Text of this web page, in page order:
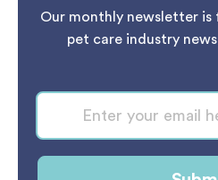
Our monthly newsletter
pet care industry